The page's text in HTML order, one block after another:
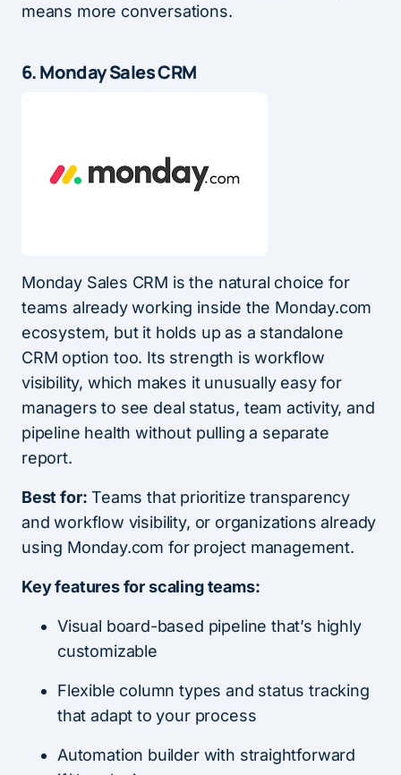
means more conversations.
6. Monday Sales CRM
Monday Sales CRM is the natural choice for
teams already working inside the Monday.com
ecosystem, but it holds up as a standalone
CRM option too. Its strength is workflow
visibility, which makes it unusually easy for
managers to see deal status, team activity, and
pipeline health without pulling a separate
report.
Best for: Teams that prioritize transparency
and workflow visibility, or organizations already
using Monday.com for project management.
Key features for scaling teams:
Visual board-based pipeline that’s highly
customizable
Flexible column types and status tracking
that adapt to your process
Automation builder with straightforward